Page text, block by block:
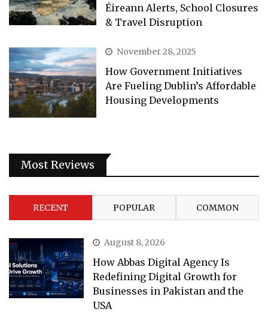
Éireann Alerts, School Closures
& Travel Disruption
November 28, 2025
How Government Initiatives
Are Fueling Dublin’s Affordable
Housing Developments
Most Reviews
RECENT POPULAR COMMON
August 8, 2026
How Abbas Digital Agency Is
Redefining Digital Growth for
Businesses in Pakistan and the
USA